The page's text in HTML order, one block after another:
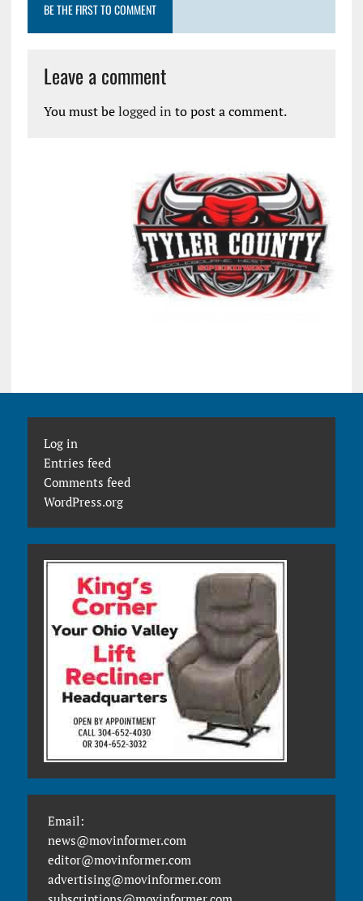
BE THE FIRST TO COMMENT
Leave a comment
You must belogged in to post a comment.
Log in
Entries feed
Comments feed
WordPress.org
Email:
news@movinformer.com
editor@movinformer.com
advertising@movinformer.com